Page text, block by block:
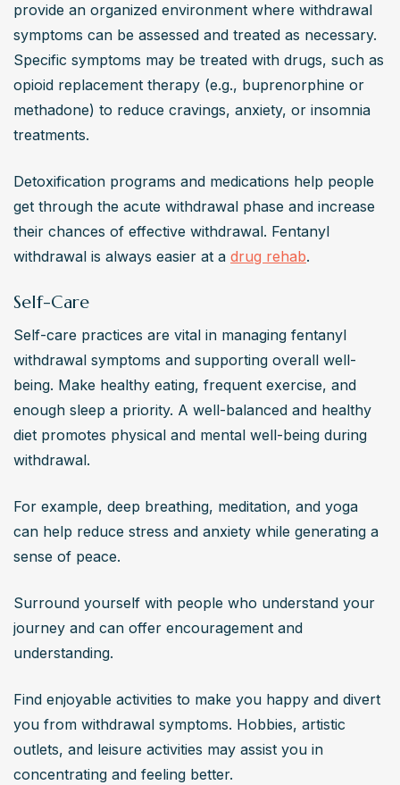
provide an organized environment where withdrawal
symptoms can be assessed and treated as necessary.
Specific symptoms may be treated with drugs, such as
opioid replacement therapy (e.g., buprenorphine or
methadone) to reduce cravings, anxiety, or insomnia
treatments.
Detoxification programs and medications help people
get through the acute withdrawal phase and increase
their chances of effective withdrawal. Fentanyl
withdrawal is always easier at a drug rehab.
Self-Care
Self-care practices are vital in managing fentanyl
withdrawal symptoms and supporting overall well-
being. Make healthy eating, frequent exercise, and
enough sleep a priority. A well-balanced and healthy
diet promotes physical and mental well-being during
withdrawal.
For example, deep breathing, meditation, and yoga
can help reduce stress and anxiety while generating a
sense of peace.
Surround yourself with people who understand your
journey and can offer encouragement and
understanding.
Find enjoyable activities to make you happy and divert
you from withdrawal symptoms. Hobbies, artistic
outlets, and leisure activities may assist you in
concentrating and feeling better.